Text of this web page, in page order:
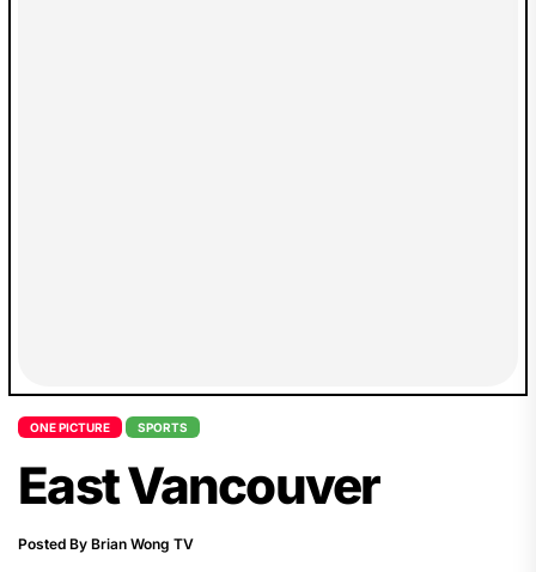
ONE PICTURE SPORTS
East Vancouver
Posted By Brian Wong TV